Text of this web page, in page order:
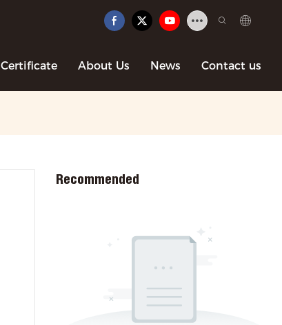
Certificate About Us News Contact us
Recommended